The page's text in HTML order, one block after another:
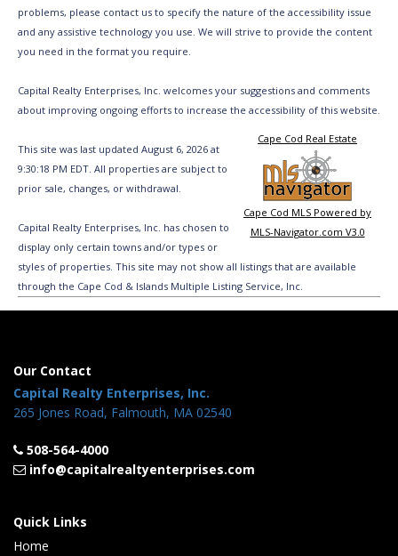
problems, please contact us to specify the nature of the accessibility issue
and any assistive technology you use. We will strive to provide the content
you need in the format you require.
Capital Realty Enterprises, Inc. welcomes your suggestions and comments
about improving ongoing efforts to increase the accessibility of this website.
Cape Cod Real Estate
Cape Cod MLS Powered by
MLS-Navigator.com V3.0
This site was last updated August 6, 2026 at
9:30:18 PM EDT. All properties are subject to
prior sale, changes, or withdrawal.
Capital Realty Enterprises, Inc. has chosen to
display only certain towns and/or types or
styles of properties. This site may not show all listings that are available
through the Cape Cod & Islands Multiple Listing Service, Inc.
Our Contact
Capital Realty Enterprises, Inc.
265 Jones Road, Falmouth, MA 02540
508-564-4000
info@capitalrealtyenterprises.com
Quick Links
Home